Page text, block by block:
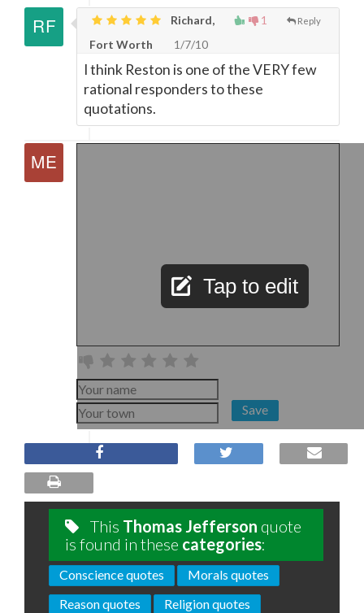
1 Reply
Richard,
Fort Worth
1/7/10
I think Reston is one of the VERY few
rational responders to these
quotations.
Tap to edit
Save
This Thomas Jefferson quote
is found in these categories:
Conscience quotes
Morals quotes
Reason quotes
Religion quotes